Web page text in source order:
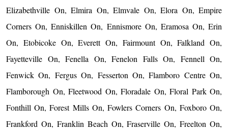
Elizabethville On, Elmira On, Elmvale On, Elora On, Empire
Corners On, Enniskillen On, Ennismore On, Eramosa On, Erin
On, Etobicoke On, Everett On, Fairmount On, Falkland On,
Fayetteville On, Fenella On, Fenelon Falls On, Fennell On,
Fenwick On, Fergus On, Fesserton On, Flamboro Centre On,
Flamborough On, Fleetwood On, Floradale On, Floral Park On,
Fonthill On, Forest Mills On, Fowlers Corners On, Foxboro On,
Frankford On, Franklin Beach On, Fraserville On, Freelton On,